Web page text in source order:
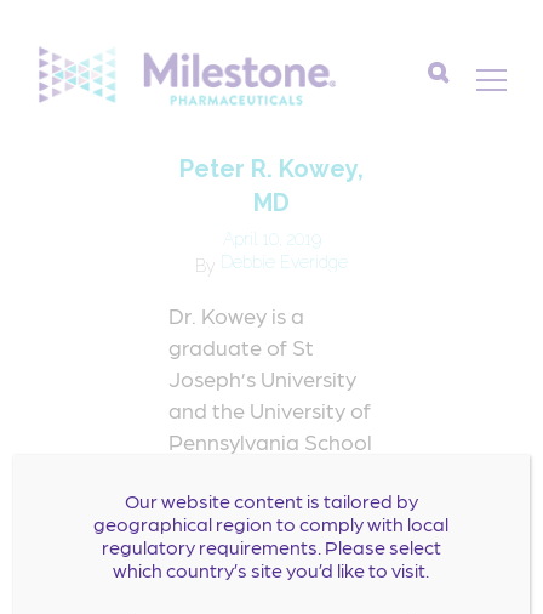
Peter R. Kowey,
MD
April 10, 2019
By Debbie Everidge
Dr. Kowey is a
graduate of St
Joseph’s University
and the University of
Pennsylvania School
completed his
residency training in
internal medicine at
Our website content is tailored by
geographical region to comply with local
regulatory requirements. Please select
which country’s site you’d like to visit.